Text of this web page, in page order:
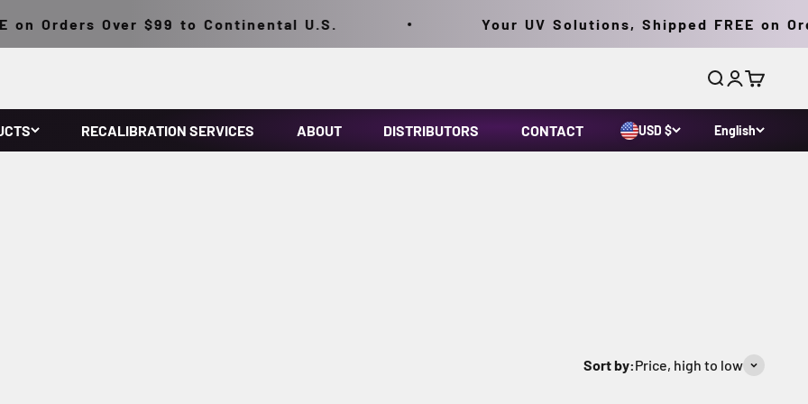
Orders Over $99 to Continental U.S. Your UV Solutions, Shipped FREE on
SearchLogin
Cart
RECALIBRATION SERVICES ABOUT DISTRIBUTORS CONTACT USD $ English
Sort by:Price, high to low